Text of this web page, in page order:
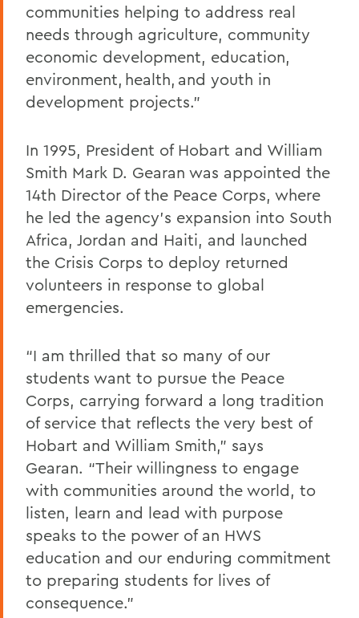
communities helping to address real
needs through agriculture, community
economic development, education,
environment, health, and youth in
development projects.”
In 1995, President of Hobart and William
Smith Mark D. Gearan was appointed the
14th Director of the Peace Corps, where
he led the agency’s expansion into South
Africa, Jordan and Haiti, and launched
the Crisis Corps to deploy returned
volunteers in response to global
emergencies.
“I am thrilled that so many of our
students want to pursue the Peace
Corps, carrying forward a long tradition
of service that reflects the very best of
Hobart and William Smith,” says
Gearan. “Their willingness to engage
with communities around the world, to
listen, learn and lead with purpose
speaks to the power of an HWS
education and our enduring commitment
to preparing students for lives of
consequence.”